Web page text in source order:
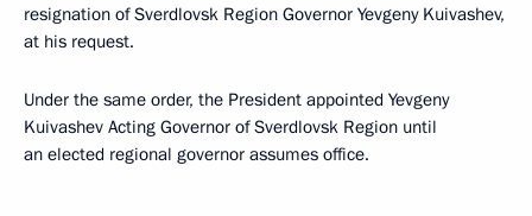
resignation of Sverdlovsk Region Governor Yevgeny Kuivashev,
at his request.
Under the same order, the President appointed Yevgeny
Kuivashev Acting Governor of Sverdlovsk Region until
an elected regional governor assumes office.